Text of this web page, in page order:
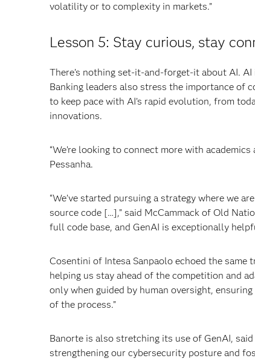
volatility or to complexity in markets.”
Lesson 5: Stay curious, stay
There’s nothing set-it-and-forget-it about AI.
Banking leaders also stress the importance of
to keep pace with AI’s rapid evolution, from
innovations.
“We’re looking to connect more with
Pessanha.
“We’ve started pursuing a strategy where we
source code […],” said McCammack of Old
full code base, and GenAI is exceptionally
Cosentini of Intesa Sanpaolo echoed the same
helping us stay ahead of the competition and
only when guided by human oversight,
of the process.”
Banorte is also stretching its use of GenAI,
strengthening our cybersecurity posture and